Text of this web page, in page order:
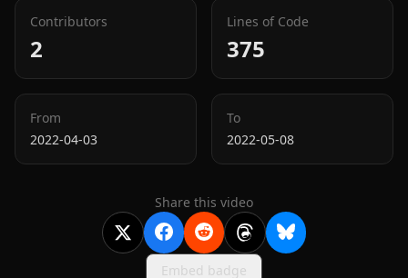
Contributors
2
Lines of Code
375
From
2022-04-03
To
2022-05-08
Share this video
Embed badge